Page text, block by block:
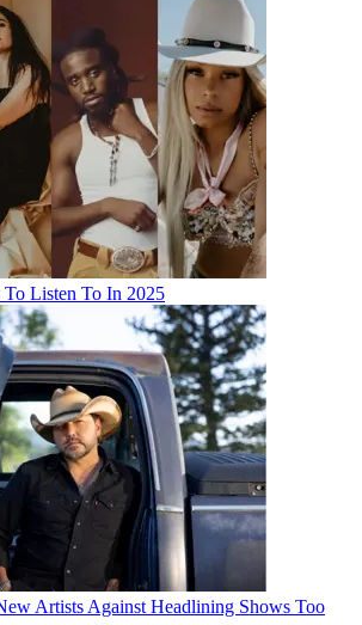
Listen To In 2025
Artists Against Headlining Shows Too